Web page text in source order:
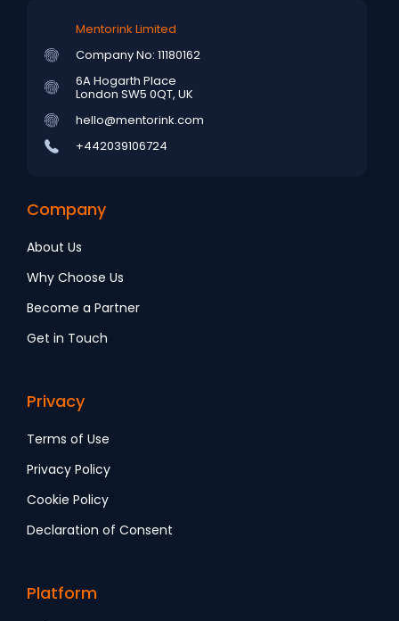
Mentorink Limited
Company No: 11180162
6A Hogarth Place
London SW5 0QT, UK
hello@mentorink.com
+442039106724
Company
About Us
Why Choose Us
Become a Partner
Get in Touch
Privacy
Terms of Use
Privacy Policy
Cookie Policy
Declaration of Consent
Platform